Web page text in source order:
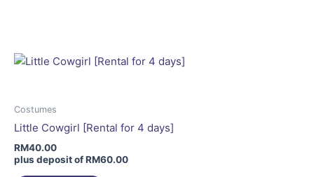
Costumes
Little Cowgirl [Rental for 4 days]
RM40.00
plus deposit ofRM60.00
variants.
be
on